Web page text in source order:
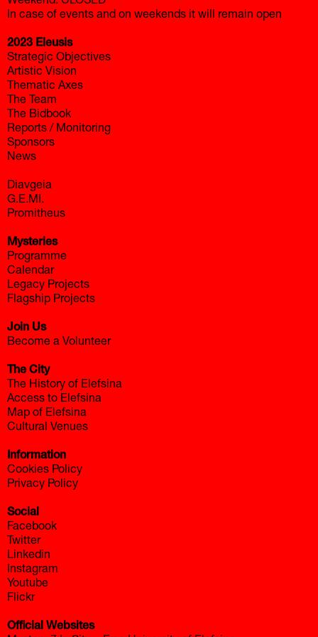
In case of events and on weekends it will remain open
2023 Eleusis
Strategic Objectives
Artistic Vision
Thematic Axes
The Team
The Bidbook
Reports / Monitoring
Sponsors
News
Diavgeia
G.E.MI.
Promitheus
Mysteries
Programme
Calendar
Legacy Projects
Flagship Projects
Join Us
Become a Volunteer
The City
The History of Elefsina
Access to Elefsina
Map of Elefsina
Cultural Venues
Information
Cookies Policy
Privacy Policy
Social
Facebook
Twitter
Linkedin
Instagram
Youtube
Flickr
Official Websites